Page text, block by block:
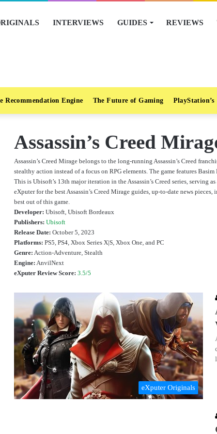
INTERVIEWS GUIDES REVIEWS
Recommendation Engine The Future of Gaming PlayStation’s
Assassin’s Creed
Assassin’s Creed Mirage belongs to the long-running Assassin’s Creed
stealthy action instead of a focus on RPG elements. The game features
This is Ubisoft’s 13th major iteration in the Assassin’s Creed series, serving as
eXputer for the best Assassin’s Creed Mirage guides, up-to-date news
best out of this game.
Developer: Ubisoft, Ubisoft Bordeaux
Publishers: Ubisoft
Release Date: October 5, 2023
Platforms: PS5, PS4, Xbox Series X|S, Xbox One, and PC
Genre: Action-Adventure, Stealth
Engine: AnvilNext
eXputer Review Score: 3.5/5
eXputer Originals